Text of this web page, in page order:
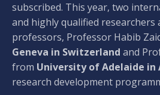
subscribed. This year, two
and highly qualified researchers
professors, Professor Habib
Geneva in Switzerland and
from University of Adelaide in
research development